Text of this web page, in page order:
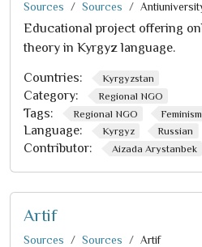
Sources Sources
Educational project offering
theory in Kyrgyz language.
Countries: Kyrgyzstan
Category: Regional NGO
Tags: Regional NGO Feminism
Language: Kyrgyz Russian
Contributor: Aizada Arystanbek
Artif
Sources Sources Artif